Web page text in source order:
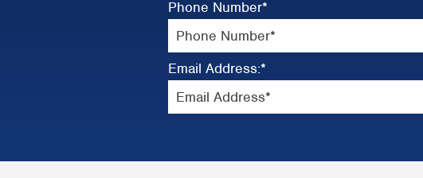
Phone Number*
Email Address:*